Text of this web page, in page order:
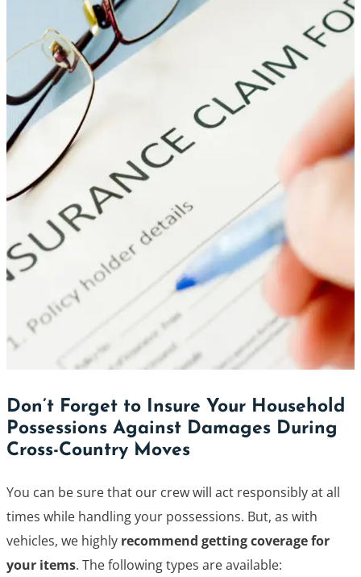
Don’t Forget to Insure Your Household
Possessions Against Damages During
Cross-Country Moves
You can be sure that our crew will act responsibly at all
times while handling your possessions. But, as with
vehicles, we highly recommend getting coverage for
your items. The following types are available: